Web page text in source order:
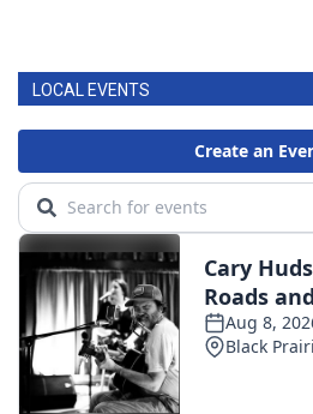
LOCAL EVENTS